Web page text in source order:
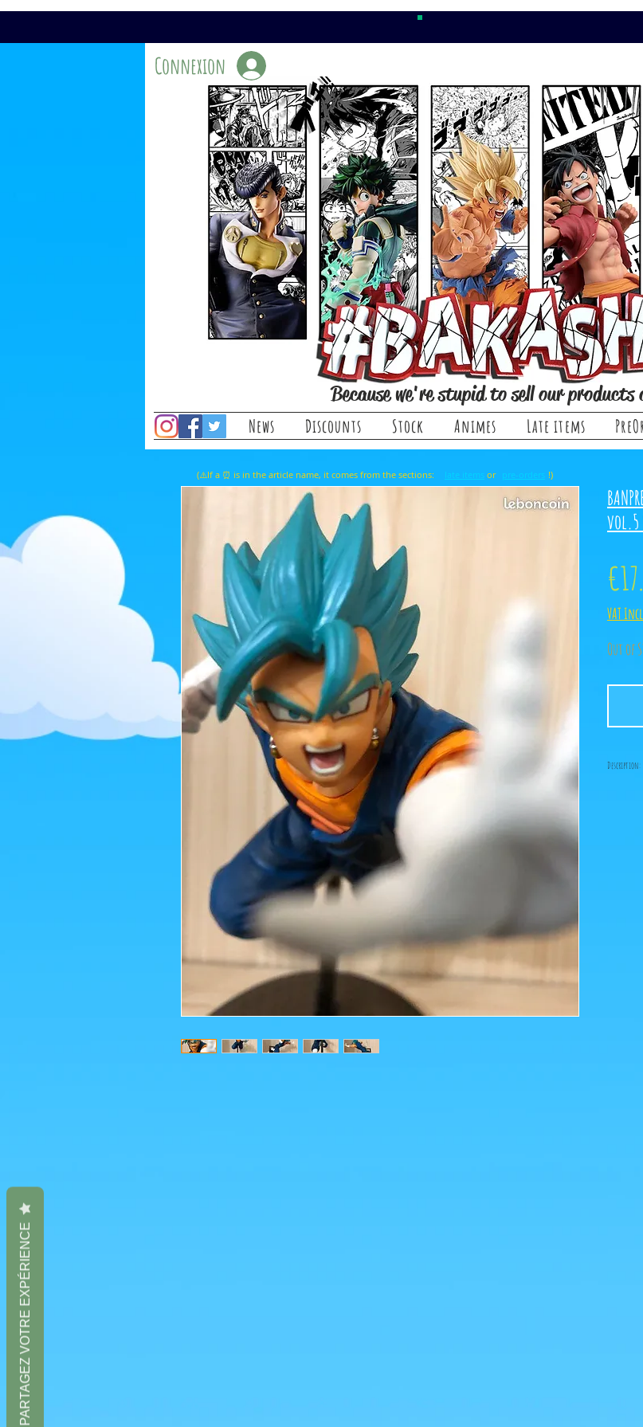
Connexion
Because we're stupid to sell our
News Discounts Stock Animes Late items
vol.5
VAT
Out of
Description:
(⚠️If a ⏰ is in the article name, it comes from the sections: or !)
late items pre-orders
PARTAGEZ VOTRE EXPÉRIENCE